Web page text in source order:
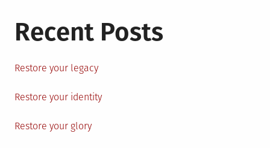
Recent Posts
Restore your legacy
Restore your identity
Restore your glory